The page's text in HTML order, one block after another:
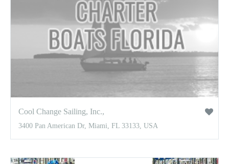
Cool Change Sailing, Inc.,
3400 Pan American Dr, Miami, FL 33133, USA